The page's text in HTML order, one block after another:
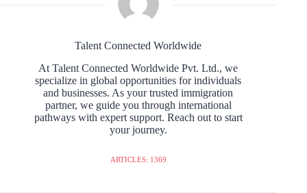
Talent Connected Worldwide
At Talent Connected Worldwide Pvt. Ltd., we
specialize in global opportunities for individuals
and businesses. As your trusted immigration
partner, we guide you through international
pathways with expert support. Reach out to start
your journey.
ARTICLES: 1369